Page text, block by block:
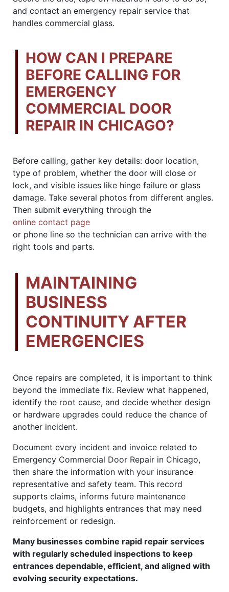
and contact an emergency repair service that
handles commercial glass.
HOW CAN I PREPARE
BEFORE CALLING FOR
EMERGENCY
COMMERCIAL DOOR
REPAIR IN CHICAGO?
Before calling, gather key details: door location,
type of problem, whether the door will close or
lock, and visible issues like hinge failure or glass
damage. Take several photos from different angles.
Then submit everything through the
online contact page
or phone line so the technician can arrive with the
right tools and parts.
MAINTAINING
BUSINESS
CONTINUITY AFTER
EMERGENCIES
Once repairs are completed, it is important to think
beyond the immediate fix. Review what happened,
identify the root cause, and decide whether design
or hardware upgrades could reduce the chance of
another incident.
Document every incident and invoice related to
Emergency Commercial Door Repair in Chicago,
then share the information with your insurance
representative and safety team. This record
supports claims, informs future maintenance
budgets, and highlights entrances that may need
reinforcement or redesign.
Many businesses combine rapid repair services
with regularly scheduled inspections to keep
entrances dependable, efficient, and aligned with
evolving security expectations.